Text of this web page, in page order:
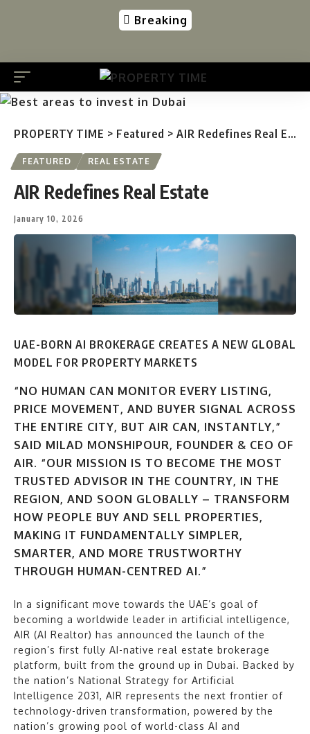
Breaking
PROPERTY TIME > Featured > AIR Redefines Real Estate
FEATURED REAL ESTATE
AIR Redefines Real Estate
January 10, 2026
UAE-BORN AI BROKERAGE CREATES A NEW GLOBAL
MODEL FOR PROPERTY MARKETS
“NO HUMAN CAN MONITOR EVERY LISTING,
PRICE MOVEMENT, AND BUYER SIGNAL ACROSS
THE ENTIRE CITY, BUT AIR CAN, INSTANTLY,”
SAID MILAD MONSHIPOUR, FOUNDER & CEO OF
AIR. “OUR MISSION IS TO BECOME THE MOST
TRUSTED ADVISOR IN THE COUNTRY, IN THE
REGION, AND SOON GLOBALLY – TRANSFORM
HOW PEOPLE BUY AND SELL PROPERTIES,
MAKING IT FUNDAMENTALLY SIMPLER,
SMARTER, AND MORE TRUSTWORTHY
THROUGH HUMAN-CENTRED AI.”
In a significant move towards the UAE’s goal of
becoming a worldwide leader in artificial intelligence,
AIR (AI Realtor) has announced the launch of the
region’s first fully AI-native real estate brokerage
platform, built from the ground up in Dubai. Backed by
the nation’s National Strategy for Artificial
Intelligence 2031, AIR represents the next frontier of
technology-driven transformation, powered by the
nation’s growing pool of world-class AI and